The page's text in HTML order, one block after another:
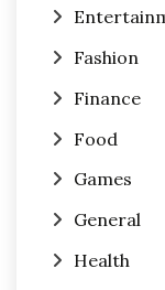
Fashion
Finance
Food
Games
General
Health